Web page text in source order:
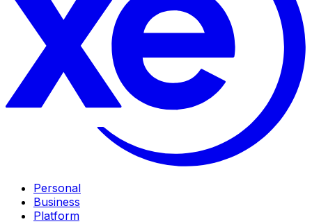
Personal
Business
Platform